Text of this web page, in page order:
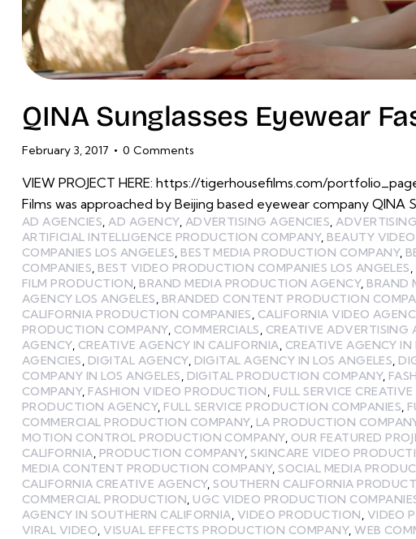
QINA Sunglasses Eyewear
February 3, 2017 0 Comments
VIEW PROJECT HERE: https://tigerhousefilms.com/
Films was approached by Beijing based eyewear company
AD AGENCIES,AD AGENCY, ADVERTISING AGENCIES,
ARTIFICIAL INTELLIGENCE PRODUCTION COMPANY, BEAUTY
COMPANIES LOS ANGELES, BEST MEDIA PRODUCTION COMPANY,
COMPANIES, BEST VIDEO PRODUCTION COMPANIES LOS ANGELES,
FILM PRODUCTION, BRAND MEDIA PRODUCTION AGENCY, BRAND
AGENCY LOS ANGELES, BRANDED CONTENT PRODUCTION
CALIFORNIA PRODUCTION COMPANIES, CALIFORNIA VIDEO
PRODUCTION COMPANY, COMMERCIALS, CREATIVE ADVERTISING
AGENCY, CREATIVE AGENCY IN CALIFORNIA, CREATIVE AGENCY IN
AGENCIES, DIGITAL AGENCY, DIGITAL AGENCY IN LOS ANGELES,
COMPANY IN LOS ANGELES, DIGITAL PRODUCTION COMPANY,
COMPANY, FASHION VIDEO PRODUCTION, FULL SERVICE
PRODUCTION AGENCY, FULL SERVICE PRODUCTION COMPANIES,
COMMERCIAL PRODUCTION COMPANY, LA PRODUCTION
MOTION CONTROL PRODUCTION COMPANY, OUR FEATURED
CALIFORNIA, PRODUCTION COMPANY,SKINCARE VIDEO
MEDIA CONTENT PRODUCTION COMPANY,SOCIAL MEDIA
CALIFORNIA CREATIVE AGENCY,SOUTHERN CALIFORNIA
COMMERCIAL PRODUCTION, UGC VIDEO PRODUCTION
AGENCY IN SOUTHERN CALIFORNIA, VIDEO PRODUCTION, VIDEO
VIRAL VIDEO,VISUAL EFFECTS PRODUCTION COMPANY,WEB